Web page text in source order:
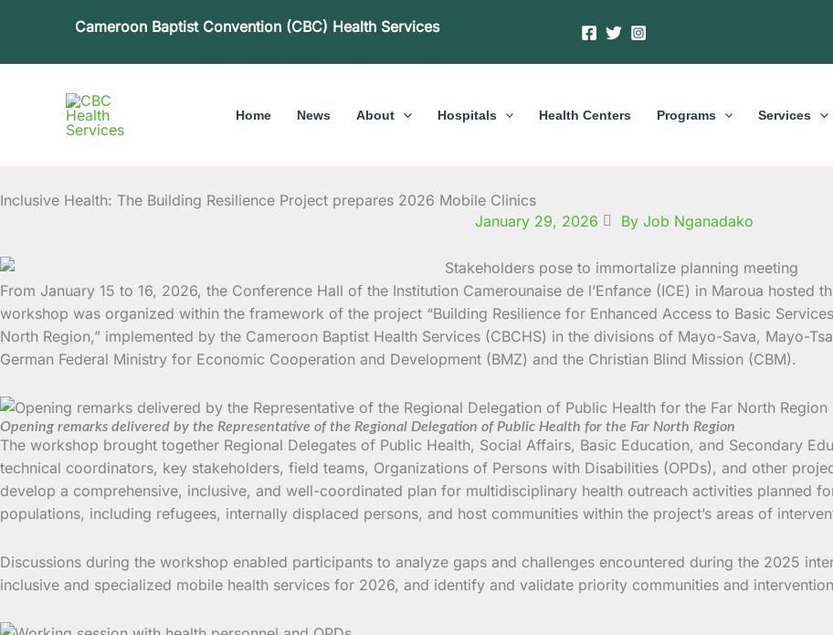
Cameroon Baptist Convention (CBC) Health Services
Home News About Hospitals Health Centers Programs Services
Inclusive Health: The Building Resilience Project prepares 2026 Mobile Clinics
January 29, 2026
By Job Nganadako
From January 15 to 16, 2026, the Conference Hall of the Institution Camerounaise de l’Enfance (ICE) in Maroua hosted
workshop was organized within the framework of the project “Building Resilience for Enhanced Access to Basic
North Region,” implemented by the Cameroon Baptist Health Services (CBCHS) in the divisions of Mayo-Sava, Mayo-
German Federal Ministry for Economic Cooperation and Development (BMZ) and the Christian Blind Mission (CBM).
Opening remarks delivered by the Representative of the Regional Delegation of Public Health for the Far North Region
The workshop brought together Regional Delegates of Public Health, Social Affairs, Basic Education, and Secondary
technical coordinators, key stakeholders, field teams, Organizations of Persons with Disabilities (OPDs), and other
develop a comprehensive, inclusive, and well-coordinated plan for multidisciplinary health outreach activities planned
populations, including refugees, internally displaced persons, and host communities within the project’s areas of
Discussions during the workshop enabled participants to analyze gaps and challenges encountered during the 2025
inclusive and specialized mobile health services for 2026, and identify and validate priority communities and